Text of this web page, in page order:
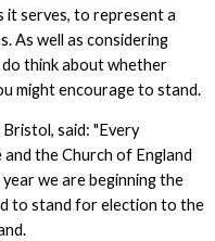
it serves, to represent a
As well as considering
think about whether
might encourage to stand.
said: "Every
the Church of England
we are beginning the
to stand for election to the